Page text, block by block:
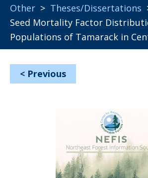
Other > Theses/Dissertations
Seed Mortality Factor
Populations of Tamarack in
< Previous